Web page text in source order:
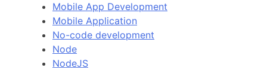
Mobile App Development
Mobile Application
No-code development
Node
NodeJS